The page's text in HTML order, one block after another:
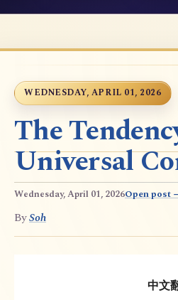
WEDNESDAY, APRIL 01, 2026
The
Universal
Wednesday, April 01, 2026Open post
BySoh
中文